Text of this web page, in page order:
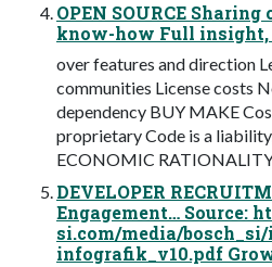
OPEN SOURCE
know-how Full
over features and direction
communities License costs
dependency BUY MAKE
proprietary Code is a
ECONOMIC
DEVELOPER
Engagement… Source:
si.com/media/
infografik_v10.pdf